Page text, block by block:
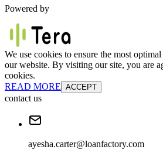
Powered by
We use cookies to ensure the most
our website. By visiting our site, you are
cookies.
READ MORE ACCEPT
contact us
ayesha.carter@loanfactory.com